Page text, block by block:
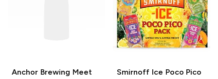
Anchor Brewing Meet
Smirnoff Ice Poco Pico